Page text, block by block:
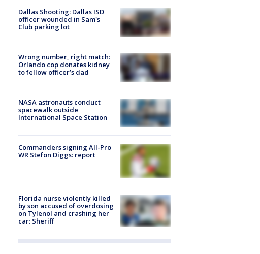
Dallas Shooting: Dallas ISD
officer wounded in Sam's
Club parking lot
Wrong number, right match:
Orlando cop donates kidney
to fellow officer’s dad
NASA astronauts conduct
spacewalk outside
International Space Station
Commanders signing All-Pro
WR Stefon Diggs: report
Florida nurse violently killed
by son accused of overdosing
on Tylenol and crashing her
car: Sheriff